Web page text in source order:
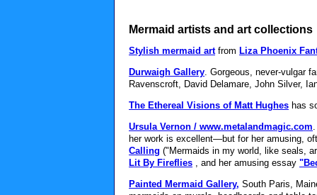
Mermaid artists and art collections
Stylish mermaid artfrom Liza Phoenix
Durwaigh Gallery. Gorgeous, never-vulgar
Ravenscroft, David Delamare, John Silver,
The Ethereal Visions of Matt Hughes has
Ursula Vernon / www.metalandmagic.com
her work is excellent—but for her amusing,
Calling ("Mermaids in my world, like seals,
Lit By Fireflies , and her amusing essay
Painted Mermaid Gallery, South Paris,